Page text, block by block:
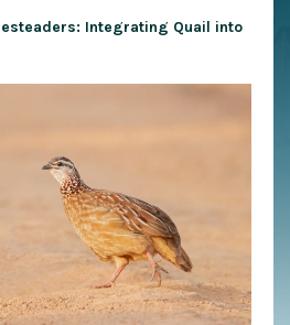
Integrating Quail into